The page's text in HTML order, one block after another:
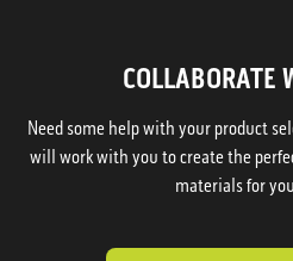
COLLABORATE
Need some help with your product
will work with you to create the
materials for